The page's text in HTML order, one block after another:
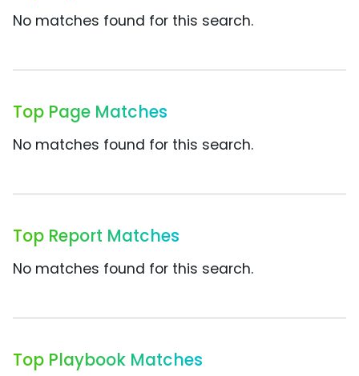
No matches found for this search.
Top Page Matches
No matches found for this search.
Top Report Matches
No matches found for this search.
Top Playbook Matches